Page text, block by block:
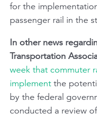
for the
passenger rail in the
In other news
Transportation
week that commuter
implement the
by the federal
conducted a review